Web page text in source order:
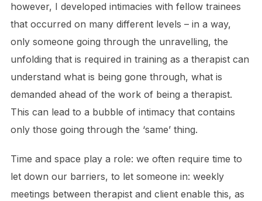
however, I developed intimacies with fellow trainees
that occurred on many different levels – in a way,
only someone going through the unravelling, the
unfolding that is required in training as a therapist can
understand what is being gone through, what is
demanded ahead of the work of being a therapist.
This can lead to a bubble of intimacy that contains
only those going through the ‘same’ thing.
Time and space play a role: we often require time to
let down our barriers, to let someone in: weekly
meetings between therapist and client enable this, as